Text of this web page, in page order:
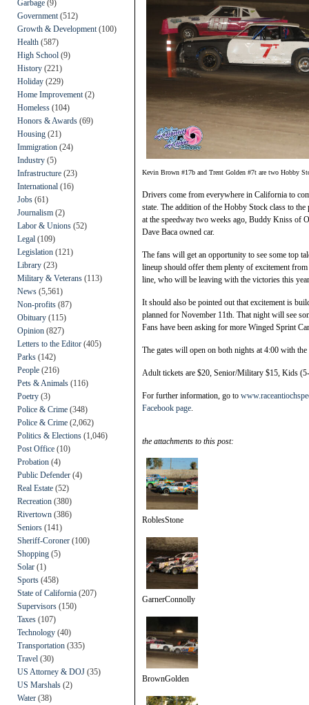
Garbage (9)
Government (512)
Growth & Development (100)
Health (587)
High School (9)
History (221)
Holiday (229)
Home Improvement (2)
Homeless (104)
Honors & Awards (69)
Housing (21)
Immigration (24)
Industry (5)
Infrastructure (23)
International (16)
Jobs (61)
Journalism (2)
Labor & Unions (52)
Legal (109)
Legislation (121)
Library (23)
Military & Veterans (113)
News (5,561)
Non-profits (87)
Obituary (115)
Opinion (827)
Letters to the Editor (405)
Parks (142)
People (216)
Pets & Animals (116)
Poetry (3)
Police & Crime (348)
Police & Crime (2,062)
Politics & Elections (1,046)
Post Office (10)
Probation (4)
Public Defender (4)
Real Estate (52)
Recreation (380)
Rivertown (386)
Seniors (141)
Sheriff-Coroner (100)
Shopping (5)
Solar (1)
Sports (458)
State of California (207)
Supervisors (150)
Taxes (107)
Technology (40)
Transportation (335)
Travel (30)
US Attorney & DOJ (35)
US Marshals (2)
Water (38)
Kevin Brown #17b and Trent Golden #7t are two Hobby
Drivers come from everywhere in California to
state. The addition of the Hobby Stock class to
at the speedway two weeks ago, Buddy Kniss of
Dave Baca owned car.
The fans will get an opportunity to see some top
lineup should offer them plenty of excitement
line, who will be leaving with the victories this
It should also be pointed out that excitement is
planned for November 11th. That night will see
Fans have been asking for more Winged Sprint
The gates will open on both nights at 4:00 with
Adult tickets are $20, Senior/Military $15, Kids
For further information, go to
Facebook page.
the attachments to this post:
RoblesStone
GarnerConnolly
BrownGolden